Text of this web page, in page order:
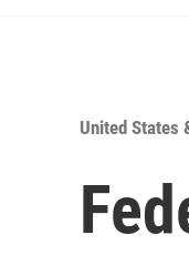
United States